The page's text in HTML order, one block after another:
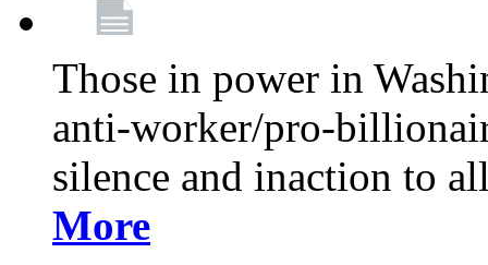
Those in power in
anti-worker/pro-
silence and inaction to
More